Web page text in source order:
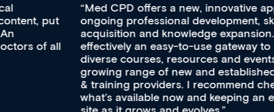
Med CPD offers a new, innovative approach to
ongoing professional development, skills
acquisition and knowledge expansion. It’s
effectively an easy-to-use gateway to a wealth of
diverse courses, resources and events from a
growing range of new and established education
& training providers. I recommend checking out
what’s available now and keeping an eye on the